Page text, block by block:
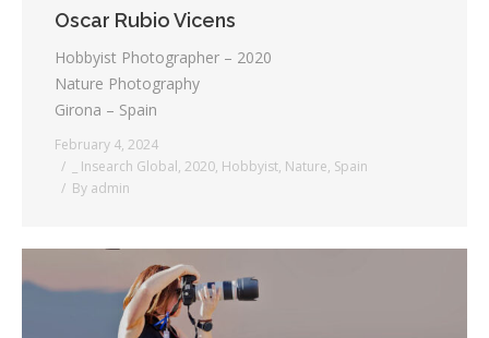
Oscar Rubio Vicens
Hobbyist Photographer – 2020
Nature Photography
Girona – Spain
February 4, 2024
_ Insearch Global, 2020, Hobbyist, Nature, Spain
By admin